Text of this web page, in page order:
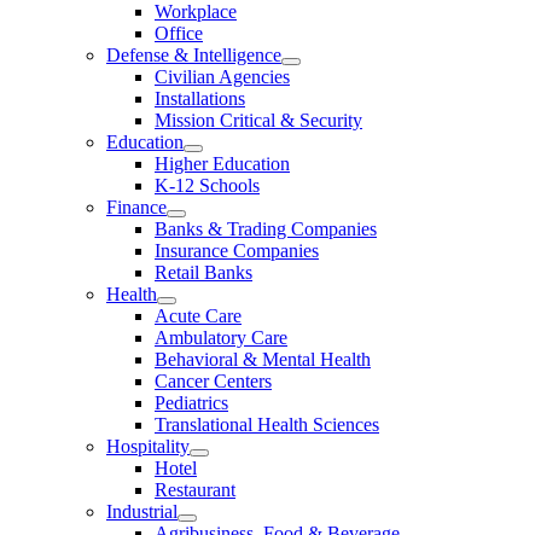
Workplace
Office
Defense & Intelligence
Civilian Agencies
Installations
Mission Critical & Security
Education
Higher Education
K-12 Schools
Finance
Banks & Trading Companies
Insurance Companies
Retail Banks
Health
Acute Care
Ambulatory Care
Behavioral & Mental Health
Cancer Centers
Pediatrics
Translational Health Sciences
Hospitality
Hotel
Restaurant
Industrial